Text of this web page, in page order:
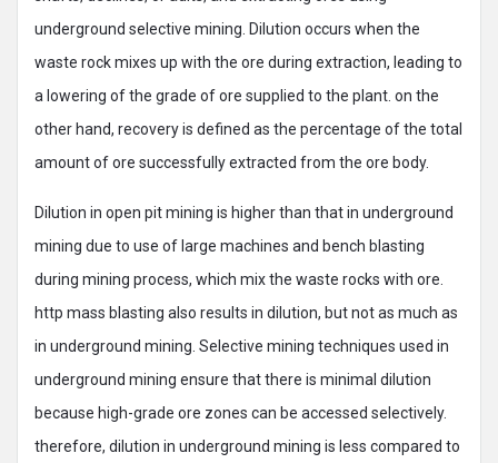
underground selective mining. Dilution occurs when the
waste rock mixes up with the ore during extraction, leading to
a lowering of the grade of ore supplied to the plant. on the
other hand, recovery is defined as the percentage of the total
amount of ore successfully extracted from the ore body.
Dilution in open pit mining is higher than that in underground
mining due to use of large machines and bench blasting
during mining process, which mix the waste rocks with ore.
http mass blasting also results in dilution, but not as much as
in underground mining. Selective mining techniques used in
underground mining ensure that there is minimal dilution
because high-grade ore zones can be accessed selectively.
therefore, dilution in underground mining is less compared to